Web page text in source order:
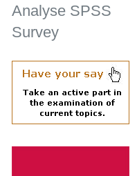
Analyse SPSS
Survey